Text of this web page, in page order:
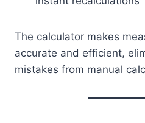
The calculator makes
accurate and efficient,
mistakes from manual